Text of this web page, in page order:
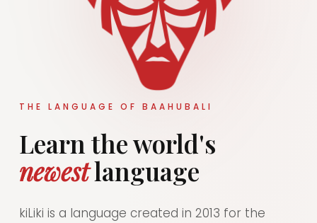
THE LANGUAGE OF BAAHUBALI
Learn the world's
newestlanguage
kiLiki is a language created in 2013 for the